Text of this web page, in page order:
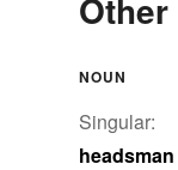
NOUN
Singular:
headsman